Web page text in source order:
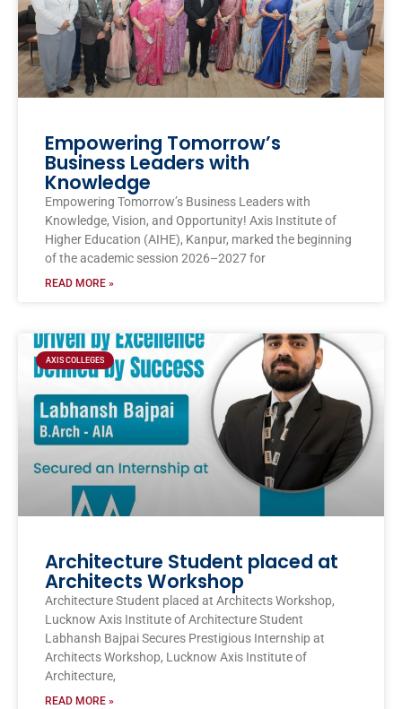
Empowering Tomorrow’s
Business Leaders with
Knowledge
Empowering Tomorrow’s Business Leaders with
Knowledge, Vision, and Opportunity! Axis Institute of
Higher Education (AIHE), Kanpur, marked the beginning
of the academic session 2026–2027 for
READ MORE »
AXIS COLLEGES
Architecture Student placed at
Architects Workshop
Architecture Student placed at Architects Workshop,
Lucknow Axis Institute of Architecture Student
Labhansh Bajpai Secures Prestigious Internship at
Architects Workshop, Lucknow Axis Institute of
Architecture,
READ MORE »